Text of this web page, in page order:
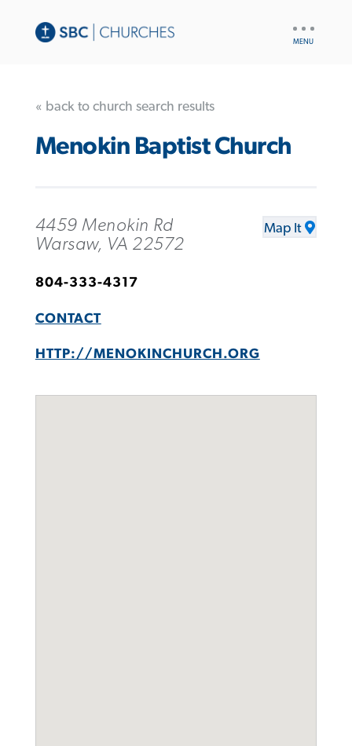
« back to church search results
Menokin Baptist Church
4459 Menokin Rd
Warsaw, VA 22572
Map It
804-333-4317
CONTACT
HTTP://MENOKINCHURCH.ORG